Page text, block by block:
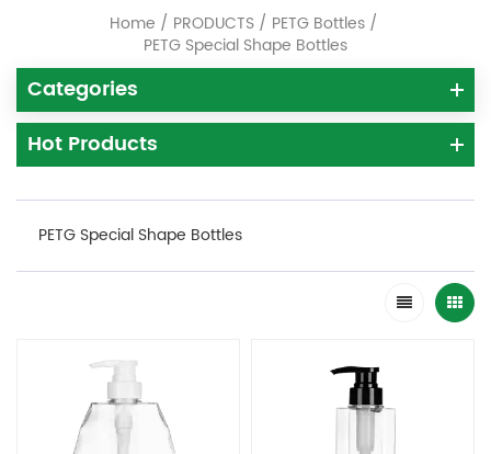
Home / PRODUCTS/ PETG Bottles/
PETG Special Shape Bottles
Categories
Hot Products
PETG Special Shape Bottles